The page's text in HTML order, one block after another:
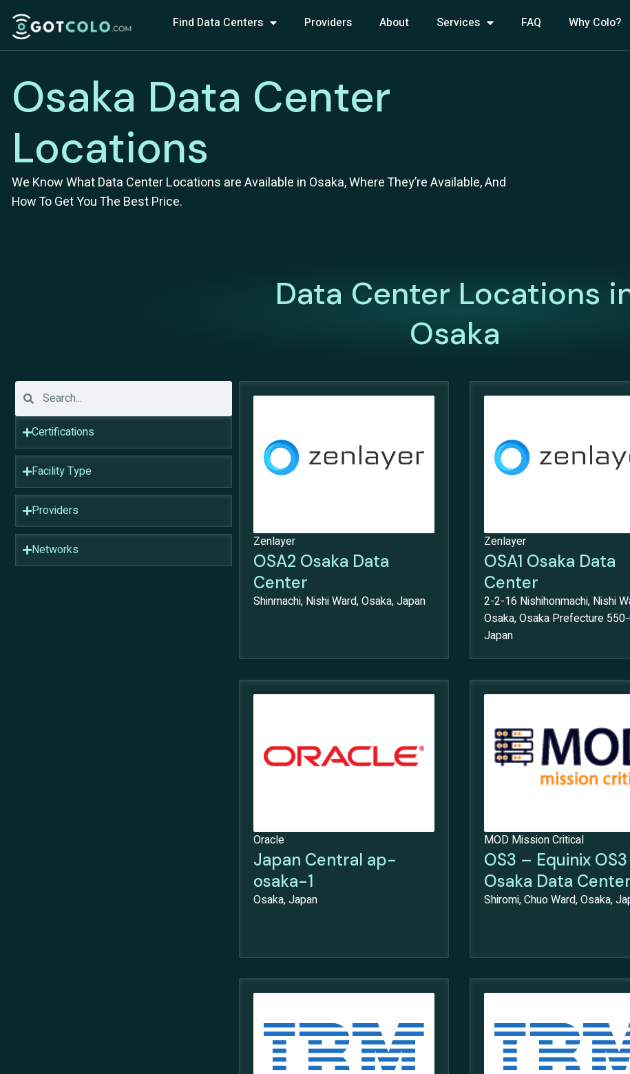
Find Data Centers Providers About Services FAQ Why Colo?
Osaka Data Center
Locations
We Know What Data Center Locations are Available in Osaka, Where They’re Available, And
How To Get You The Best Price.
Data Center Locations
Osaka
Certifications
Facility Type
Providers
Networks Zenlayer
OSA2 Osaka Data
Center
Shinmachi, Nishi Ward, Osaka, Japan
Zenlayer
OSA1 Osaka Data
Center
2-2-16 Nishihonmachi, Nishi
Osaka, Osaka Prefecture
Japan
Oracle
Japan Central ap-
osaka-1
Osaka, Japan
MOD Mission Critical
OS3 – Equinix OS3
Osaka Data Center
Shiromi, Chuo Ward, Osaka,